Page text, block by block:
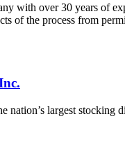
with over 30 years of
of the process from
nation’s largest stocking